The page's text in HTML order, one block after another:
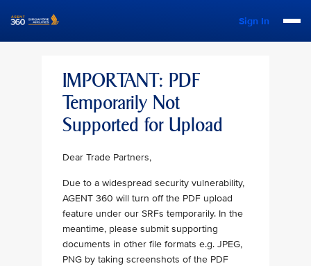
Sign In
IMPORTANT: PDF
Temporarily Not
Supported for Upload
Dear Trade Partners,
Due to a widespread security vulnerability,
AGENT 360 will turn off the PDF upload
feature under our SRFs temporarily. In the
meantime, please submit supporting
documents in other file formats e.g. JPEG,
PNG by taking screenshots of the PDF